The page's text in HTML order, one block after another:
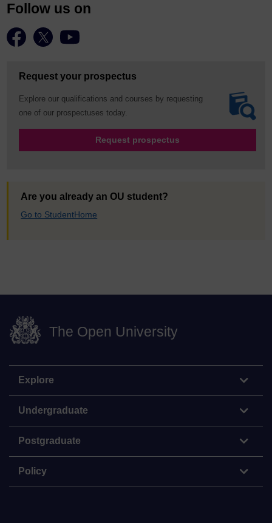
Follow us on
Request your prospectus
Explore our qualifications and courses by requesting
one of our prospectuses today.
Request prospectus
Are you already an OU student?
Go to StudentHome
The Open University
Explore
Undergraduate
Postgraduate
Policy